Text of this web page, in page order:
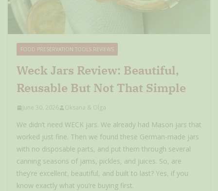
FOOD PRESERVATION TOOLS REVIEWS
Weck Jars Review: Beautiful,
Reusable But Not That Simple
June 30, 2026 Oksana & Olga
We didn’t need WECK jars. We already had Mason jars that
worked just fine. Then we found these German-made jars
with no disposable parts, and put them through several
canning seasons of jams, pickles, and juices. So, are
they’re excellent, beautiful, and built to last? Yes, if you
know exactly what you’re buying first.